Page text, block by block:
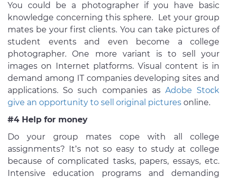
You could be a photographer if you have basic
knowledge concerning this sphere. Let your group
mates be your first clients. You can take pictures of
student events and even become a college
photographer. One more variant is to sell your
images on Internet platforms. Visual content is in
demand among IT companies developing sites and
applications. So such companies as Adobe Stoсk
give an opportunity to sell original pictures online.
#4 Help for money
Do your group mates cope with all college
assignments? It’s not so easy to study at college
because of complicated tasks, papers, essays, etc.
Intensive education programs and demanding